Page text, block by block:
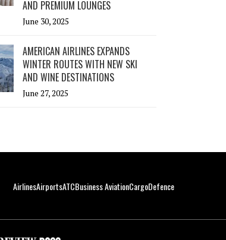
AND PREMIUM LOUNGES
June 30, 2025
AMERICAN AIRLINES EXPANDS
WINTER ROUTES WITH NEW SKI
AND WINE DESTINATIONS
June 27, 2025
AirlinesAirportsATCBusiness AviationCargoDefence